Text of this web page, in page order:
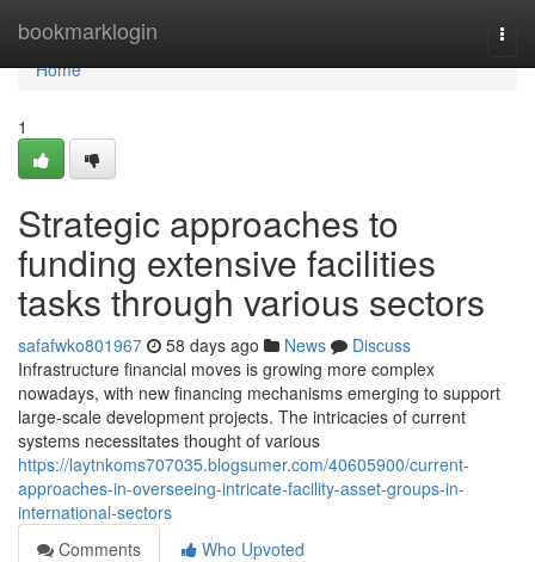
bookmarklogin
Home
Home
1
Strategic approaches to
funding extensive facilities
tasks through various sectors
safafwko801967 58 days ago News
Discuss
Infrastructure financial moves is growing more complex
nowadays, with new financing mechanisms emerging to support
large-scale development projects. The intricacies of current
systems necessitates thought of various
https://laytnkoms707035.blogsumer.com/40605900/current-
approaches-in-overseeing-intricate-facility-asset-groups-in-
international-sectors
Comments
Who Upvoted